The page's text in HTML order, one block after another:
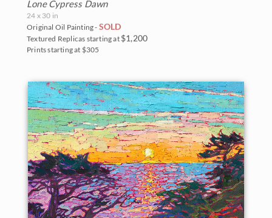
Lone Cypress Dawn
24 x 30 in
Original Oil Painting - SOLD
Textured Replicas starting at $1,200
Prints starting at $305